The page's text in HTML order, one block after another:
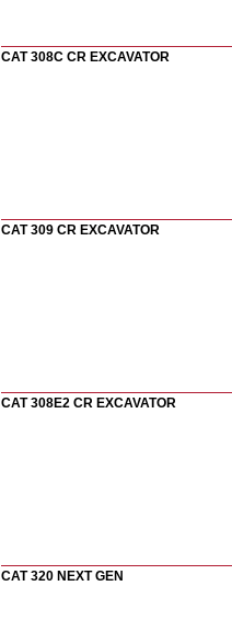
CAT 308C CR EXCAVATOR
CAT 309 CR EXCAVATOR
CAT 308E2 CR EXCAVATOR
CAT 320 NEXT GEN